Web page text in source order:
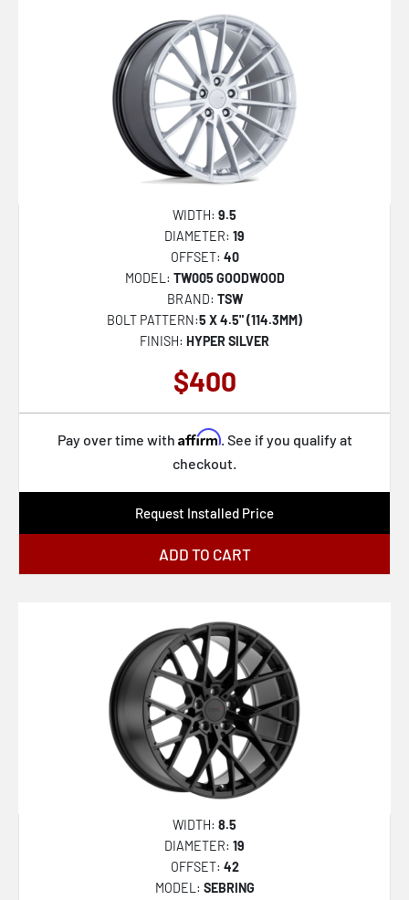
WIDTH: 9.5
DIAMETER: 19
OFFSET: 40
MODEL: TW005 GOODWOOD
BRAND: TSW
BOLT PATTERN:5 X 4.5" (114.3MM)
FINISH: HYPER SILVER
$400
Pay over time with Affirm. See if you qualify at
checkout.
Request Installed Price
ADD TO CART
WIDTH: 8.5
DIAMETER: 19
OFFSET: 42
MODEL: SEBRING